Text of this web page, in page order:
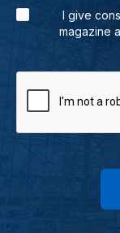
I give
magazine